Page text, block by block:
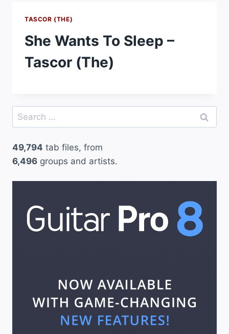
TASCOR (THE)
She Wants To Sleep –
Tascor (The)
Search
for:
49,794 tab files, from
6,496 groups and artists.